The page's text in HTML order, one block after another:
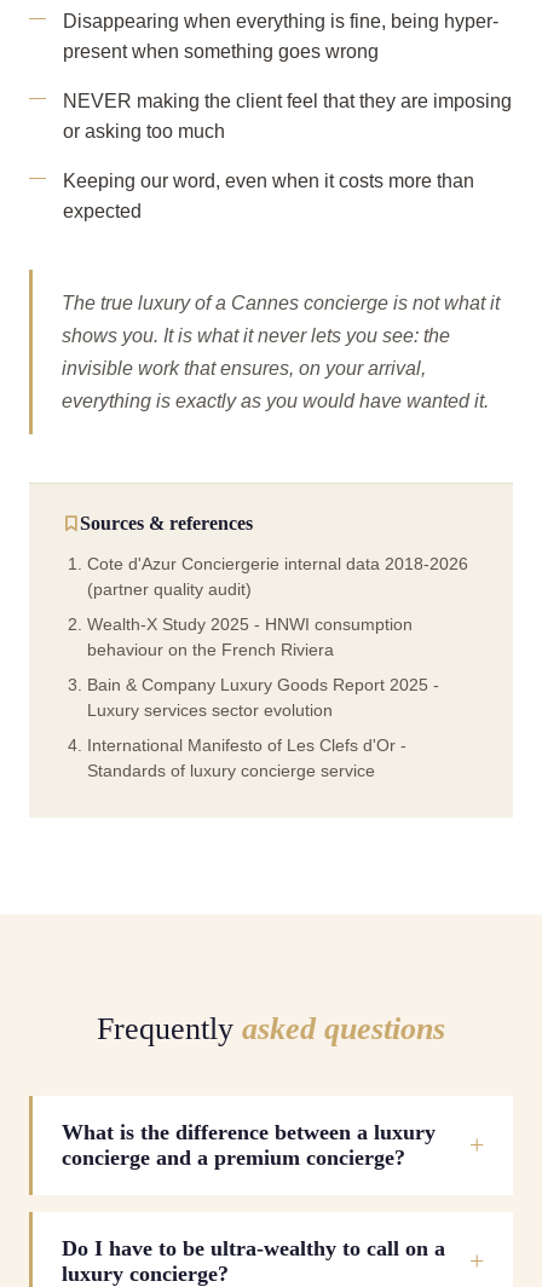
Disappearing when everything is fine, being hyper-
present when something goes wrong
NEVER making the client feel that they are imposing
or asking too much
Keeping our word, even when it costs more than
expected
The true luxury of a Cannes concierge is not what it
shows you. It is what it never lets you see: the
invisible work that ensures, on your arrival,
everything is exactly as you would have wanted it.
Sources & references
Cote d'Azur Conciergerie internal data 2018-2026
(partner quality audit)
Wealth-X Study 2025 - HNWI consumption
behaviour on the French Riviera
Bain & Company Luxury Goods Report 2025 -
Luxury services sector evolution
International Manifesto of Les Clefs d'Or -
Standards of luxury concierge service
Frequently asked questions
What is the difference between a luxury
concierge and a premium concierge?
Do I have to be ultra-wealthy to call on a
luxury concierge?